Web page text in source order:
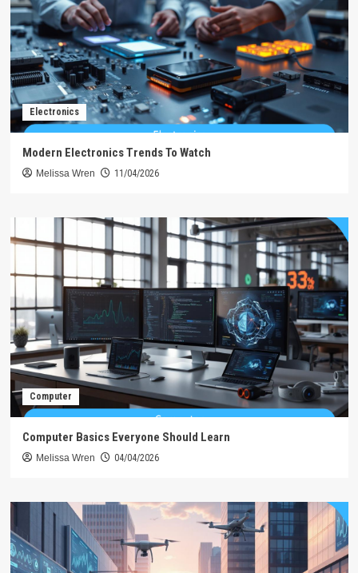
Electronics
Modern Electronics Trends To Watch
Melissa Wren 11/04/2026
Computer
Computer Basics Everyone Should Learn
Melissa Wren 04/04/2026